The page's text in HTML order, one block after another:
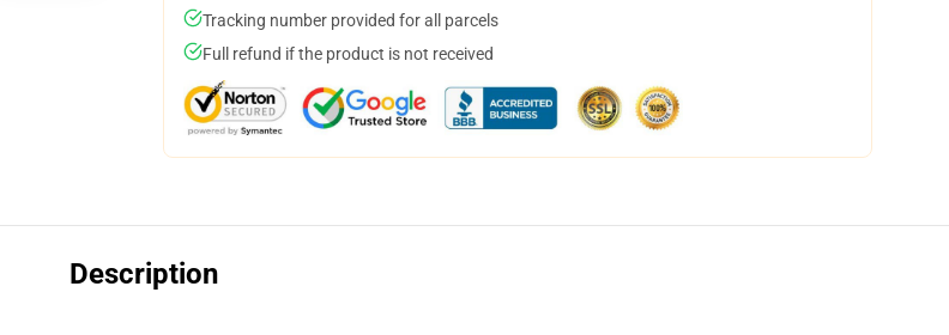
Tracking number provided for all parcels
Full refund if the product is not received
Description